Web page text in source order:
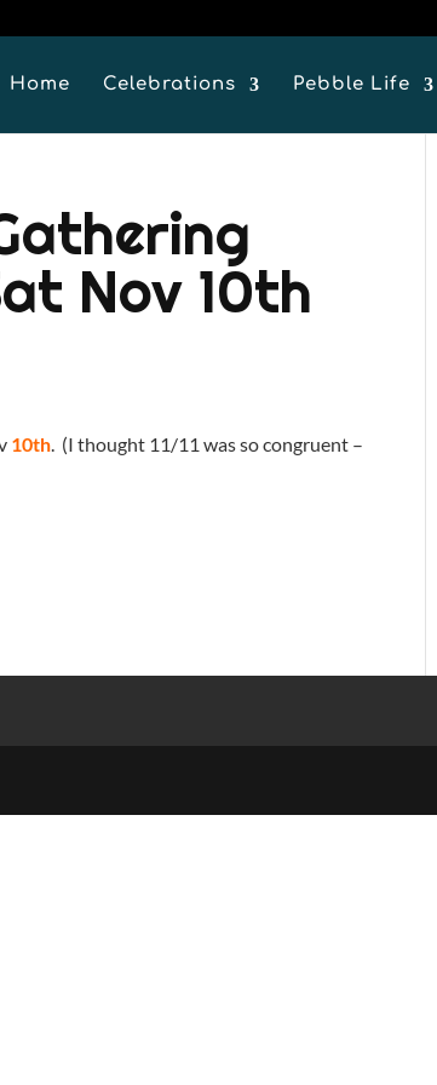
Home Celebrations Pebble Life
Nov 10th
10th. (I thought 11/11 was so congruent –